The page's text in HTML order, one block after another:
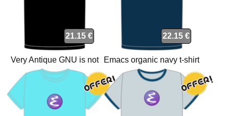
21.15 €
Very Antique GNU is not
Unix t-shirt
22.15 €
Emacs organic navy t-shirt